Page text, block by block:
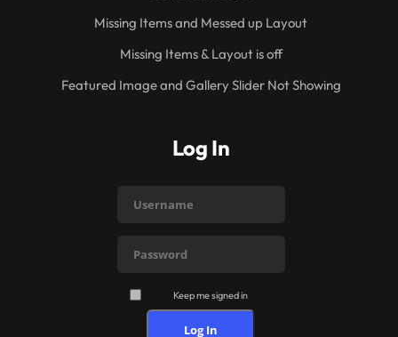
Missing Items and Messed up Layout
Missing Items & Layout is off
Featured Image and Gallery Slider Not Showing
Log In
Keep me signed in
Log In